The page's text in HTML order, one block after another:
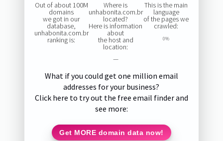
Out of about 100M
domains
we got in our
database,
unhabonita.com.br
ranking is:
Where is
unhabonita.com.br
located?
Here is information
about
the host and
location:
—
This is the main
language
of the pages we
crawled:
0%
What if you could get one million email
addresses for your business?
Click here to try out the free email finder and
see more:
Get MORE domain data now!